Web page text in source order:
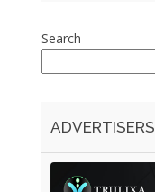
Search
ADVERTISERS